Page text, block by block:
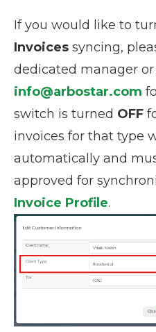
If you would like to
Invoices syncing,
dedicated manager
info@arbostar.com
switch is turned OFF
invoices for that type
automatically and
approved for
Invoice Profile.